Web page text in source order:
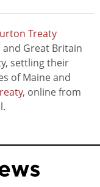
Treaty
and Great Britain
settling their
of Maine and
, online from